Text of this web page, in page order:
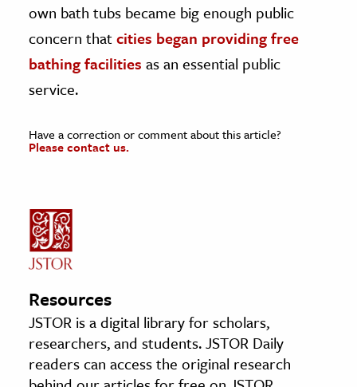
own bath tubs became big enough public
concern thatcities began providing free
bathing facilities as an essential public
service.
Have a correction or comment about this article?
Please contact us.
Resources
JSTOR is a digital library for scholars,
researchers, and students. JSTOR Daily
readers can access the original research